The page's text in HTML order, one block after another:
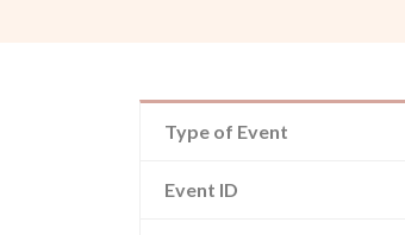
Type of Event
Event ID